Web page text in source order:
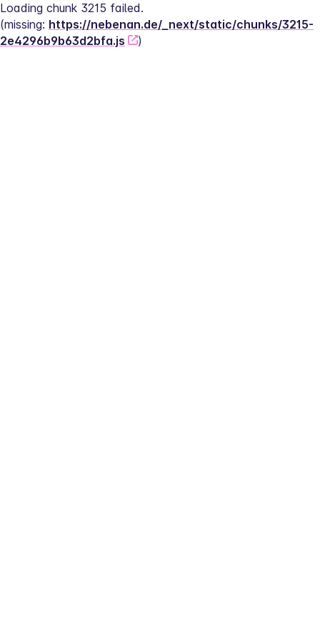
Loading chunk 3215 failed.
(missing: https://nebenan.de/_next/static/chunks/3215-
2e4296b9b63d2bfa.js
)